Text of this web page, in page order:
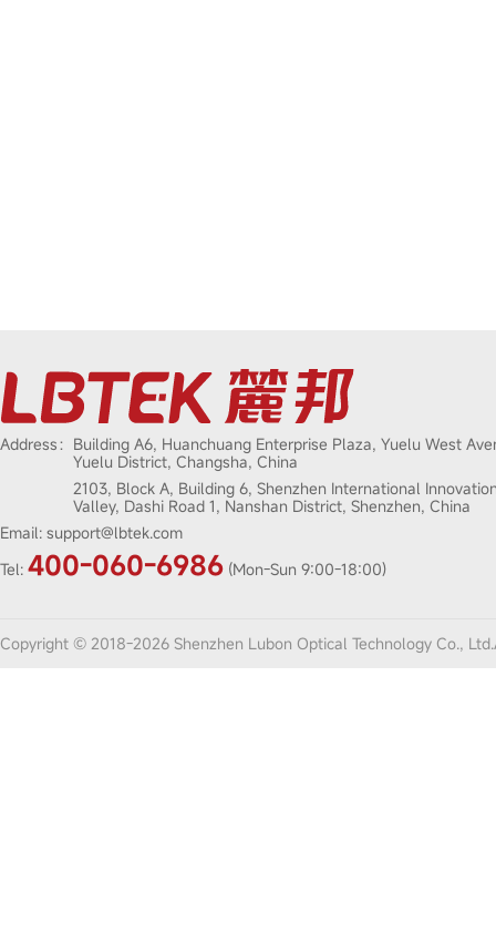
Address： Building A6, Huanchuang Enterprise Plaza, Yuelu West
Yuelu District, Changsha, China
2103, Block A, Building 6, Shenzhen International
Valley, Dashi Road 1, Nanshan District, Shenzhen, China
Email: support@lbtek.com
Tel: 400-060-6986 (Mon-Sun 9:00-18:00)
Copyright © 2018-2026 Shenzhen Lubon Optical Technology Co.,